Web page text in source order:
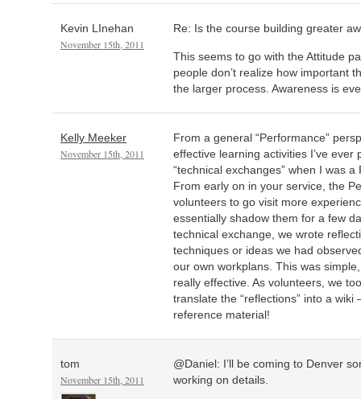
Kevin LInehan
November 15th, 2011
Re: Is the course building greater
This seems to go with the Attitude
people don’t realize how important
the larger process. Awareness is
Kelly Meeker
November 15th, 2011
From a general “Performance”
effective learning activities I’ve ever
“technical exchanges” when I was
From early on in your service, the
volunteers to go visit more
essentially shadow them for a few
technical exchange, we wrote
techniques or ideas we had
our own workplans. This was
really effective. As volunteers, we
translate the “reflections” into a wiki
reference material!
tom
November 15th, 2011
@Daniel: I’ll be coming to Denver
working on details.